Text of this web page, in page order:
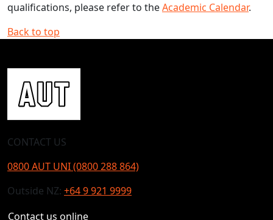
qualifications, please refer to theAcademic Calendar.
Back to top
CONTACT US
0800 AUT UNI (0800 288 864)
Outside NZ: +64 9 921 9999
Contact us online